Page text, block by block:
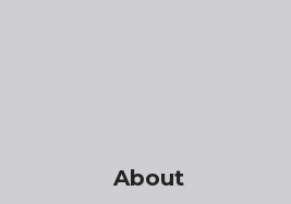
About